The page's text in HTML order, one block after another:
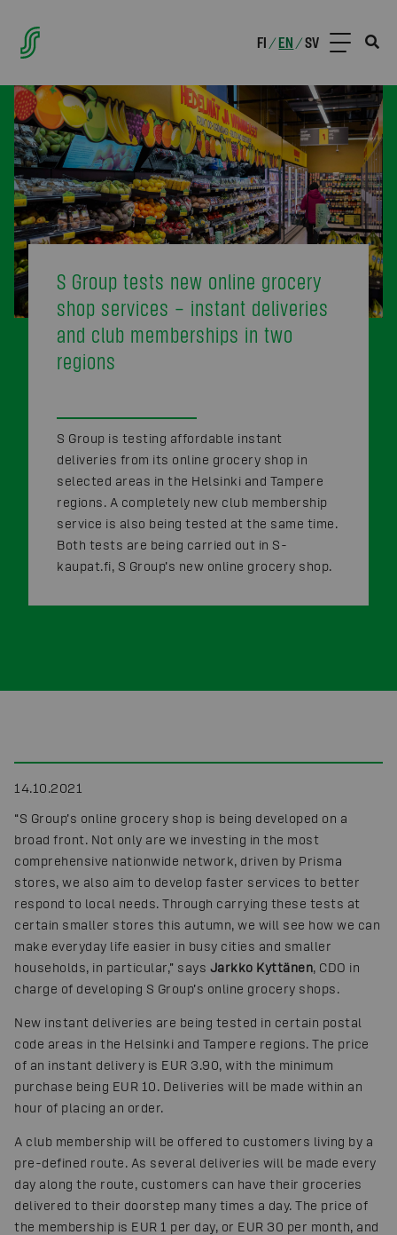
FI /EN /SV
S Group tests new online grocery
shop services – instant deliveries
and club memberships in two
regions
S Group is testing affordable instant
deliveries from its online grocery shop in
selected areas in the Helsinki and Tampere
regions. A completely new club membership
service is also being tested at the same time.
Both tests are being carried out in S-
kaupat.fi, S Group’s new online grocery shop.
14.10.2021
“S Group’s online grocery shop is being developed on a
broad front. Not only are we investing in the most
comprehensive nationwide network, driven by Prisma
stores, we also aim to develop faster services to better
respond to local needs. Through carrying these tests at
certain smaller stores this autumn, we will see how we can
make everyday life easier in busy cities and smaller
households, in particular,” says Jarkko Kyttänen, CDO in
charge of developing S Group’s online grocery shops.
New instant deliveries are being tested in certain postal
code areas in the Helsinki and Tampere regions. The price
of an instant delivery is EUR 3.90, with the minimum
purchase being EUR 10. Deliveries will be made within an
hour of placing an order.
A club membership will be offered to customers living by a
pre-defined route. As several deliveries will be made every
day along the route, customers can have their groceries
delivered to their doorstep many times a day. The price of
the membership is EUR 1 per day, or EUR 30 per month, and